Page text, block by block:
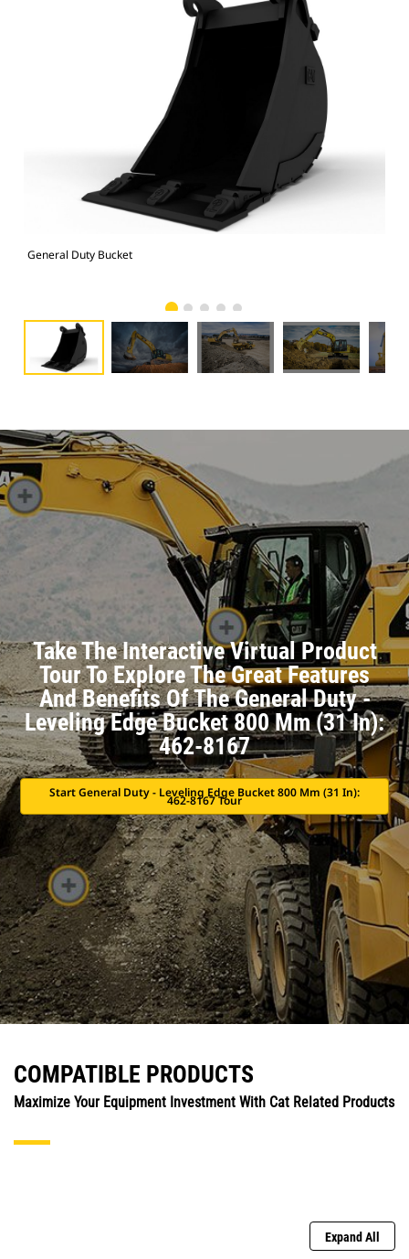
General Duty Bucket
Take The Interactive Virtual Product
Tour To Explore The Great Features
And Benefits Of The General Duty -
Leveling Edge Bucket 800 Mm (31 In):
462-8167
Start General Duty - Leveling Edge Bucket 800 Mm (31 In):
462-8167 Tour
COMPATIBLE PRODUCTS
Maximize Your Equipment Investment With Cat Related Products
Expand All